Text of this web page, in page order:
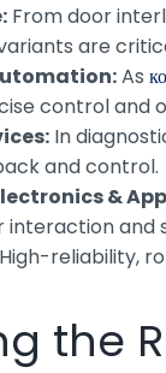
From door
are
As
control and
In
and control.
&
interaction and
High-reliability,
the